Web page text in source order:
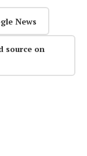
News
source on